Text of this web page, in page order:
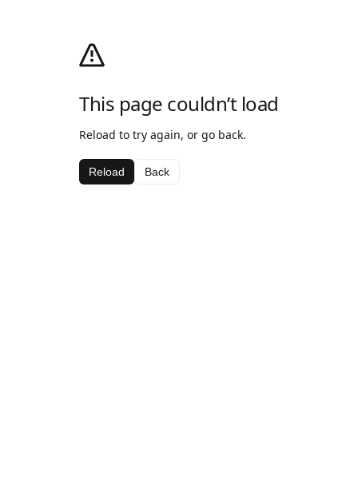
This page couldn’t load
Reload to try again, or go back.
Reload Back